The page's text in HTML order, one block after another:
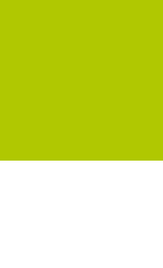
your experience.